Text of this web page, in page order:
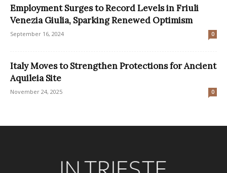
Employment Surges to Record Levels in Friuli
Venezia Giulia, Sparking Renewed Optimism
September 16, 2024 0
Italy Moves to Strengthen Protections for Ancient
Aquileia Site
November 24, 2025 0